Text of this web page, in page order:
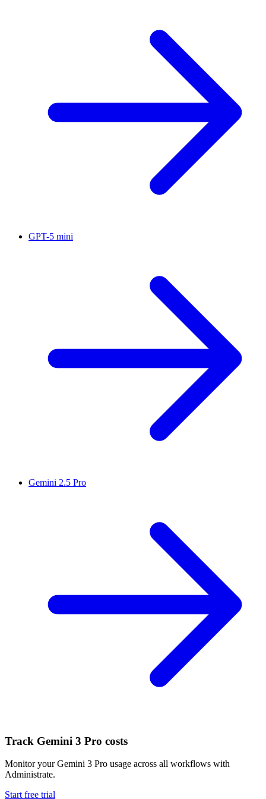
GPT-5 mini
Gemini 2.5 Pro
Track Gemini 3 Pro costs
Monitor yourGemini 3 Pro usage across all workflows with
Administrate.
Start free trial